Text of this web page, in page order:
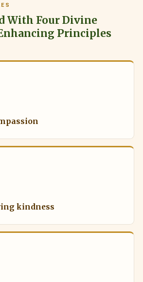
With Four Divine
Principles
kindness